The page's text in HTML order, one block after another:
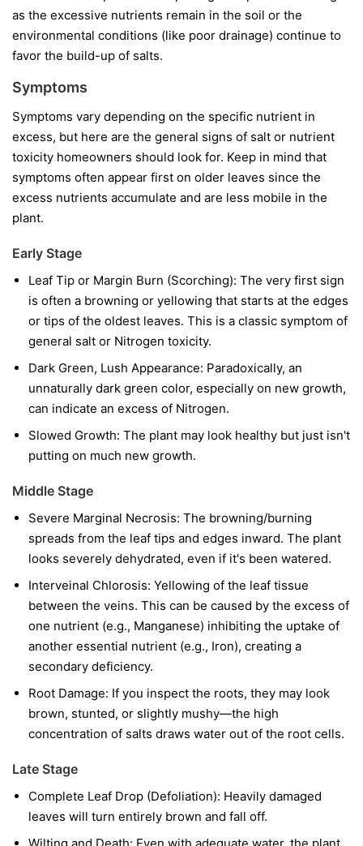
as the excessive nutrients remain in the soil or the
environmental conditions (like poor drainage) continue to
favor the build-up of salts.
Symptoms
Symptoms vary depending on the specific nutrient in
excess, but here are the general signs of salt or nutrient
toxicity homeowners should look for. Keep in mind that
symptoms often appear first on older leaves since the
excess nutrients accumulate and are less mobile in the
plant.
Early Stage
Leaf Tip or Margin Burn (Scorching): The very first sign
is often a browning or yellowing that starts at the edges
or tips of the oldest leaves. This is a classic symptom of
general salt or Nitrogen toxicity.
Dark Green, Lush Appearance: Paradoxically, an
unnaturally dark green color, especially on new growth,
can indicate an excess of Nitrogen.
Slowed Growth: The plant may look healthy but just isn't
putting on much new growth.
Middle Stage
Severe Marginal Necrosis: The browning/burning
spreads from the leaf tips and edges inward. The plant
looks severely dehydrated, even if it's been watered.
Interveinal Chlorosis: Yellowing of the leaf tissue
between the veins. This can be caused by the excess of
one nutrient (e.g., Manganese) inhibiting the uptake of
another essential nutrient (e.g., Iron), creating a
secondary deficiency.
Root Damage: If you inspect the roots, they may look
brown, stunted, or slightly mushy—the high
concentration of salts draws water out of the root cells.
Late Stage
Complete Leaf Drop (Defoliation): Heavily damaged
leaves will turn entirely brown and fall off.